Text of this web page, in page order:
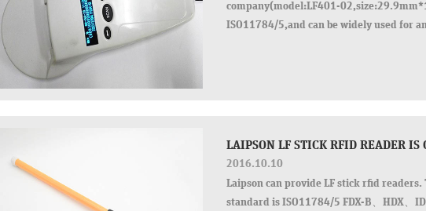
company(model:LF401-
ISO11784/5,and can be widely used for
LAIPSON LF STICK RFID READER IS
2016.10.10
Laipson can provide LF stick rfid readers.
standard is ISO11784/5 FDX-B、HDX、